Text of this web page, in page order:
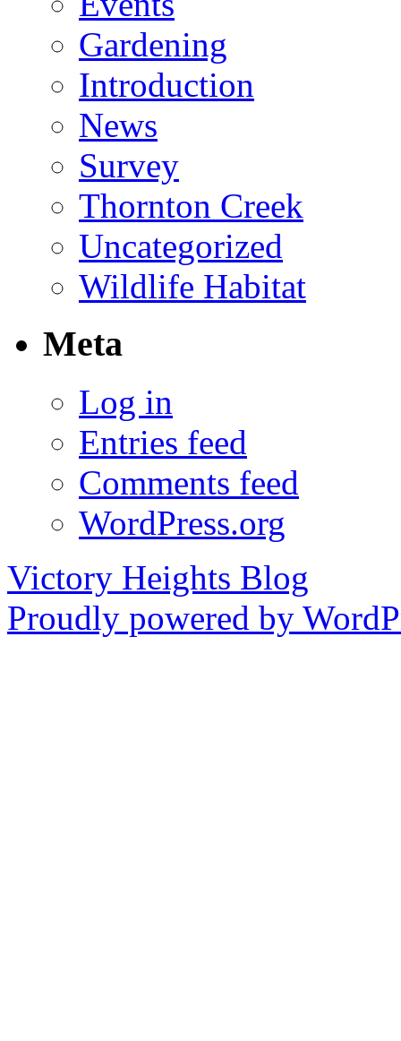
Gardening
Introduction
News
Survey
Thornton Creek
Uncategorized
Wildlife Habitat
Meta
Log in
Entries feed
Comments feed
WordPress.org
Victory Heights Blog
Proudly powered by